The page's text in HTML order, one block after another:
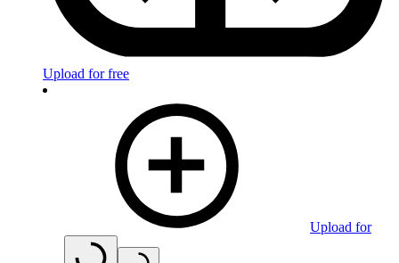
Upload for free
Upload for